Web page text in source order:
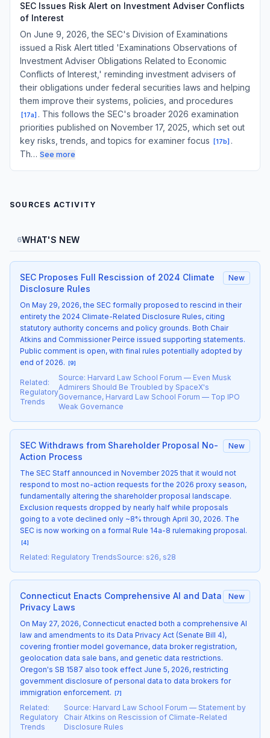
SEC Issues Risk Alert on Investment Adviser Conflicts
of Interest
On June 9, 2026, the SEC's Division of Examinations
issued a Risk Alert titled 'Examinations Observations of
Investment Adviser Obligations Related to Economic
Conflicts of Interest,' reminding investment advisers of
their obligations under federal securities laws and helping
them improve their systems, policies, and procedures
[17a] . This follows the SEC's broader 2026 examination
priorities published on November 17, 2025, which set out
key risks, trends, and topics for examiner focus
[17b] .
Th… See more
SOURCES ACTIVITY
6WHAT'S NEW
SEC Proposes Full Rescission of 2024 Climate
Disclosure Rules
New
On May 29, 2026, the SEC formally proposed to rescind in their
entirety the 2024 Climate-Related Disclosure Rules, citing
statutory authority concerns and policy grounds. Both Chair
Atkins and Commissioner Peirce issued supporting statements.
Public comment is open, with final rules potentially adopted by
end of 2026. [9]
Related:
Regulatory
Trends
Source: Harvard Law School Forum — Even Musk
Admirers Should Be Troubled by SpaceX's
Governance, Harvard Law School Forum — Top IPO
Weak Governance
SEC Withdraws from Shareholder Proposal No-
Action Process
New
The SEC Staff announced in November 2025 that it would not
respond to most no-action requests for the 2026 proxy season,
fundamentally altering the shareholder proposal landscape.
Exclusion requests dropped by nearly half while proposals
going to a vote declined only ~8% through April 30, 2026. The
SEC is now working on a formal Rule 14a-8 rulemaking proposal.
[4]
Related: Regulatory TrendsSource: s26, s28
Connecticut Enacts Comprehensive AI and Data
Privacy Laws
New
On May 27, 2026, Connecticut enacted both a comprehensive AI
law and amendments to its Data Privacy Act (Senate Bill 4),
covering frontier model governance, data broker registration,
geolocation data sale bans, and genetic data restrictions.
Oregon's SB 1587 also took effect June 5, 2026, restricting
government disclosure of personal data to data brokers for
immigration enforcement. [7]
Related:
Regulatory
Trends
Source: Harvard Law School Forum — Statement by
Chair Atkins on Rescission of Climate-Related
Disclosure Rules